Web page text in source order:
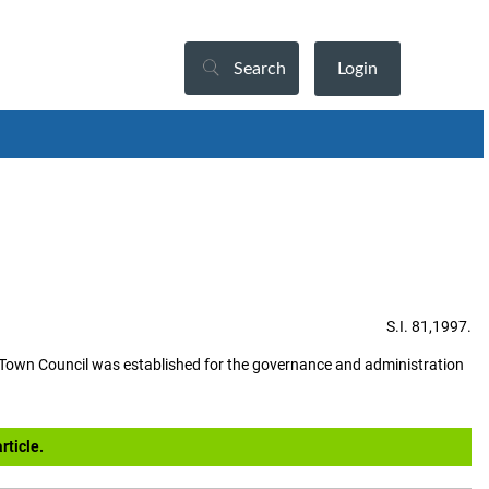
Search Login
S.I. 81,1997.
Council was established for the governance and administration